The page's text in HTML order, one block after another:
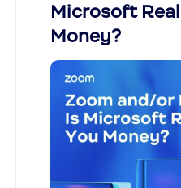
Microsoft
Money?